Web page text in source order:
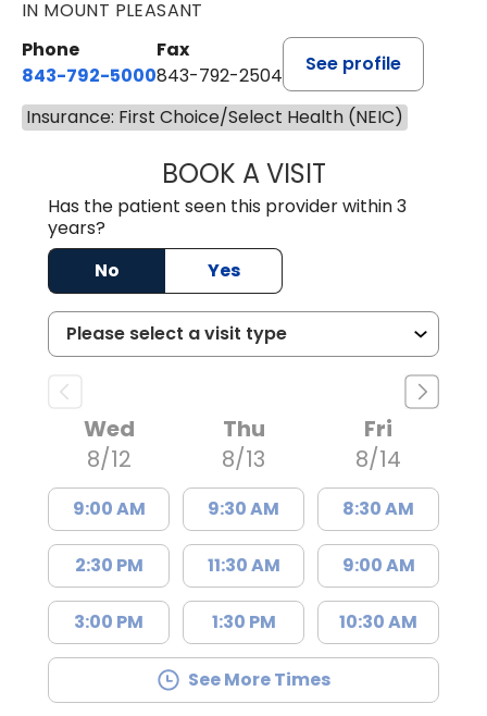
IN MOUNT PLEASANT
Phone
843-792-5000
Fax
843-792-2504
See profile
Insurance: First Choice/Select Health (NEIC)
BOOK A VISITKIRSTEN
Has the patient seen this provider within 3
years?
No
Yes
Wed
8/12
9:00 AM
2:30 PM
3:00 PM
Thu
8/13
9:30 AM
11:30 AM
1:30 PM
Fri
8/14
8:30 AM
9:00 AM
10:30 AM
See More Times